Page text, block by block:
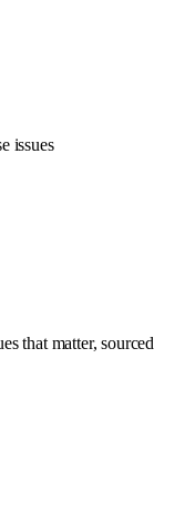
issues
that matter, sourced